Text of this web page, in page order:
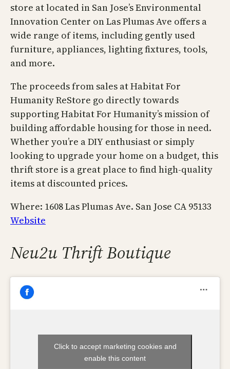
store at located in San Jose’s Environmental
Innovation Center on Las Plumas Ave offers a
wide range of items, including gently used
furniture, appliances, lighting fixtures, tools,
and more.
The proceeds from sales at Habitat For
Humanity ReStore go directly towards
supporting Habitat For Humanity’s mission of
building affordable housing for those in need.
Whether you’re a DIY enthusiast or simply
looking to upgrade your home on a budget, this
thrift store is a great place to find high-quality
items at discounted prices.
Where: 1608 Las Plumas Ave. San Jose CA 95133
Website
Neu2u Thrift Boutique
Click to accept marketing cookies and
enable this content